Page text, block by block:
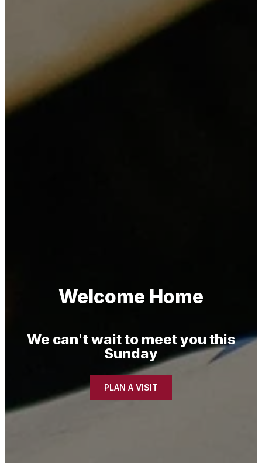
Welcome Home
We can't wait to meet you this
Sunday
PLAN A VISIT